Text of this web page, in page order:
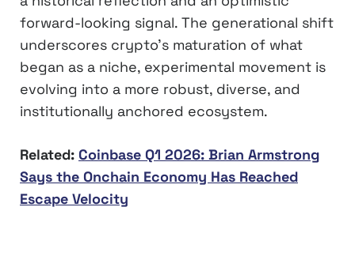
forward-looking signal. The generational shift
underscores crypto’s maturation of what
began as a niche, experimental movement is
evolving into a more robust, diverse, and
institutionally anchored ecosystem.
Related: Coinbase Q1 2026: Brian Armstrong
Says the Onchain Economy Has Reached
Escape Velocity